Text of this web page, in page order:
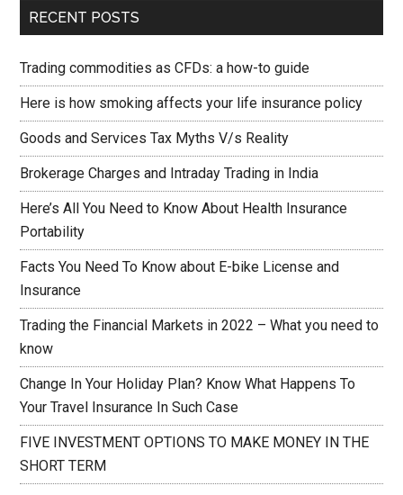
RECENT POSTS
Trading commodities as CFDs: a how-to guide
Here is how smoking affects your life insurance policy
Goods and Services Tax Myths V/s Reality
Brokerage Charges and Intraday Trading in India
Here’s All You Need to Know About Health Insurance
Portability
Facts You Need To Know about E-bike License and
Insurance
Trading the Financial Markets in 2022 – What you need to
know
Change In Your Holiday Plan? Know What Happens To
Your Travel Insurance In Such Case
FIVE INVESTMENT OPTIONS TO MAKE MONEY IN THE
SHORT TERM